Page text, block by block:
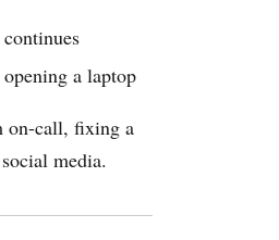
a laptop
on-call, fixing a
media.